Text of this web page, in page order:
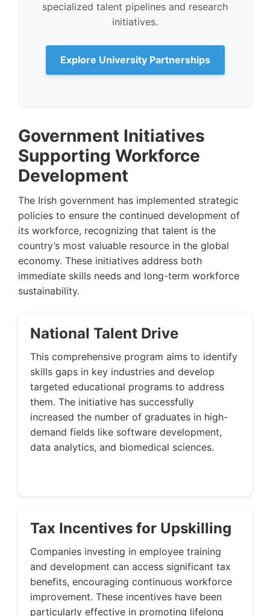
specialized talent pipelines and research
initiatives.
Explore University Partnerships
Government Initiatives
Supporting Workforce
Development
The Irish government has implemented strategic
policies to ensure the continued development of
its workforce, recognizing that talent is the
country’s most valuable resource in the global
economy. These initiatives address both
immediate skills needs and long-term workforce
sustainability.
National Talent Drive
This comprehensive program aims to identify
skills gaps in key industries and develop
targeted educational programs to address
them. The initiative has successfully
increased the number of graduates in high-
demand fields like software development,
data analytics, and biomedical sciences.
Tax Incentives for Upskilling
Companies investing in employee training
and development can access significant tax
benefits, encouraging continuous workforce
improvement. These incentives have been
particularly effective in promoting lifelong